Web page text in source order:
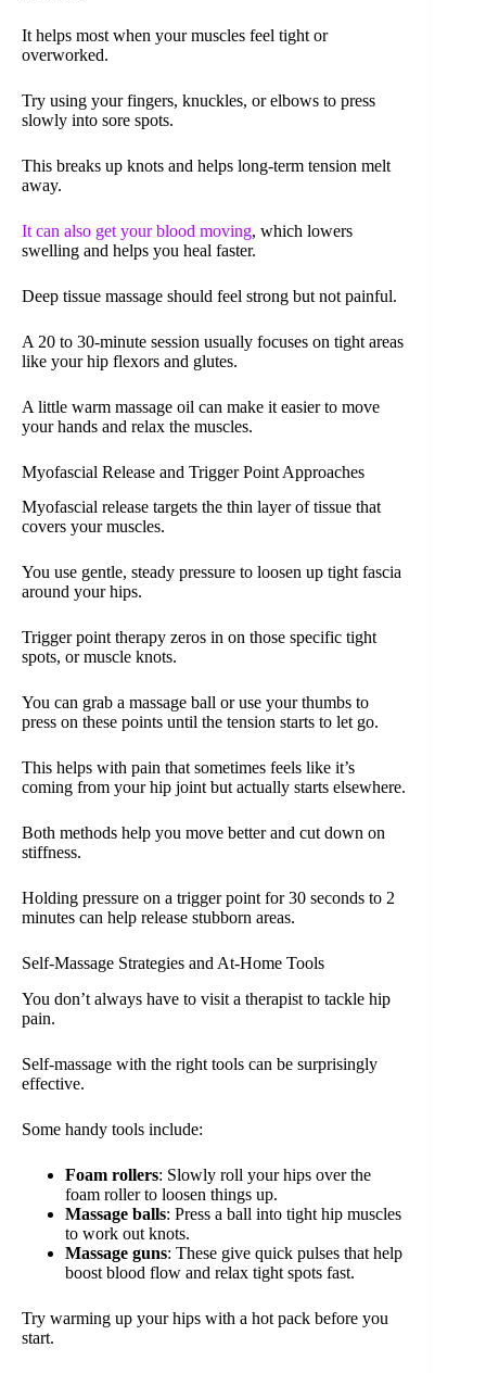
It helps most when your muscles feel tight or
overworked.
Try using your fingers, knuckles, or elbows to press
slowly into sore spots.
This breaks up knots and helps long-term tension melt
away.
It can also get your blood moving, which lowers
swelling and helps you heal faster.
Deep tissue massage should feel strong but not painful.
A 20 to 30-minute session usually focuses on tight areas
like your hip flexors and glutes.
A little warm massage oil can make it easier to move
your hands and relax the muscles.
Myofascial Release and Trigger Point Approaches
Myofascial release targets the thin layer of tissue that
covers your muscles.
You use gentle, steady pressure to loosen up tight fascia
around your hips.
Trigger point therapy zeros in on those specific tight
spots, or muscle knots.
You can grab a massage ball or use your thumbs to
press on these points until the tension starts to let go.
This helps with pain that sometimes feels like it’s
coming from your hip joint but actually starts elsewhere.
Both methods help you move better and cut down on
stiffness.
Holding pressure on a trigger point for 30 seconds to 2
minutes can help release stubborn areas.
Self-Massage Strategies and At-Home Tools
You don’t always have to visit a therapist to tackle hip
pain.
Self-massage with the right tools can be surprisingly
effective.
Some handy tools include:
Foam rollers: Slowly roll your hips over the
foam roller to loosen things up.
Massage balls: Press a ball into tight hip muscles
to work out knots.
Massage guns: These give quick pulses that help
boost blood flow and relax tight spots fast.
Try warming up your hips with a hot pack before you
start.